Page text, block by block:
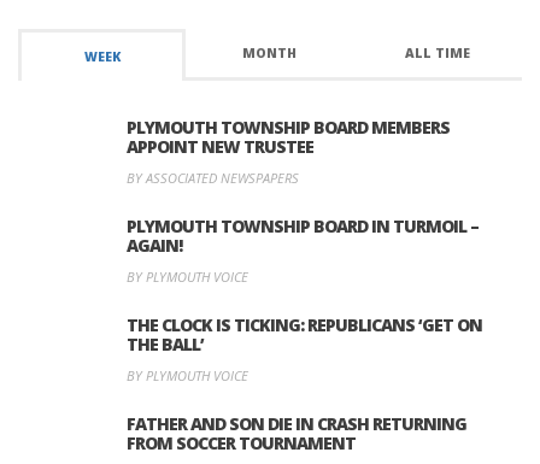
WEEK MONTH ALL TIME
PLYMOUTH TOWNSHIP BOARD MEMBERS
APPOINT NEW TRUSTEE
BY ASSOCIATED NEWSPAPERS
PLYMOUTH TOWNSHIP BOARD IN TURMOIL –
AGAIN!
BY PLYMOUTH VOICE
THE CLOCK IS TICKING: REPUBLICANS ‘GET ON
THE BALL’
BY PLYMOUTH VOICE
FATHER AND SON DIE IN CRASH RETURNING
FROM SOCCER TOURNAMENT